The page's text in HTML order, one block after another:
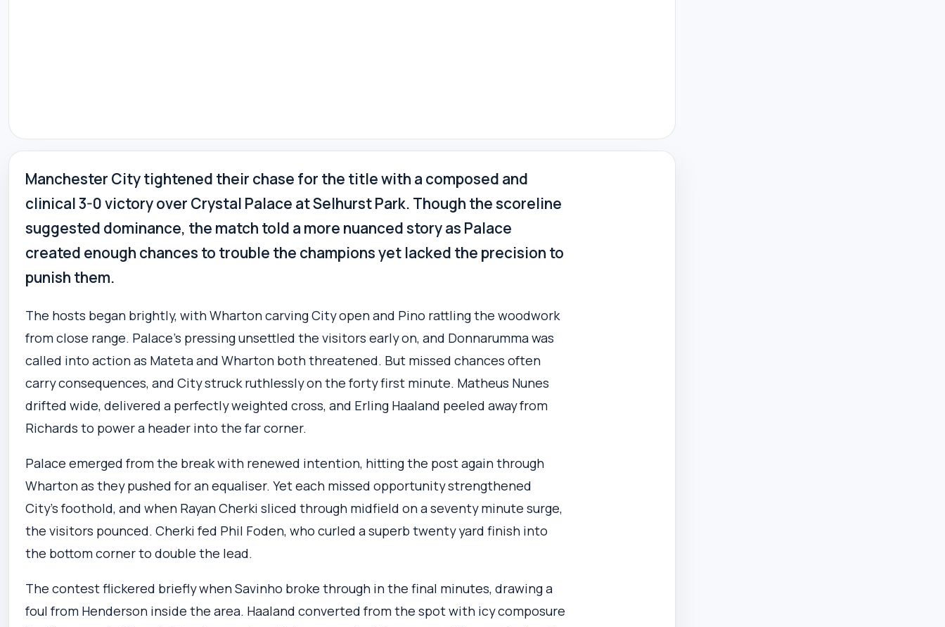
Manchester City tightened their chase for the title with a composed and
clinical 3-0 victory over Crystal Palace at Selhurst Park. Though the scoreline
suggested dominance, the match told a more nuanced story as Palace
created enough chances to trouble the champions yet lacked the precision to
punish them.
The hosts began brightly, with Wharton carving City open and Pino rattling the woodwork
from close range. Palace’s pressing unsettled the visitors early on, and Donnarumma was
called into action as Mateta and Wharton both threatened. But missed chances often
carry consequences, and City struck ruthlessly on the forty first minute. Matheus Nunes
drifted wide, delivered a perfectly weighted cross, and Erling Haaland peeled away from
Richards to power a header into the far corner.
Palace emerged from the break with renewed intention, hitting the post again through
Wharton as they pushed for an equaliser. Yet each missed opportunity strengthened
City’s foothold, and when Rayan Cherki sliced through midfield on a seventy minute surge,
the visitors pounced. Cherki fed Phil Foden, who curled a superb twenty yard finish into
the bottom corner to double the lead.
The contest flickered briefly when Savinho broke through in the final minutes, drawing a
foul from Henderson inside the area. Haaland converted from the spot with icy composure